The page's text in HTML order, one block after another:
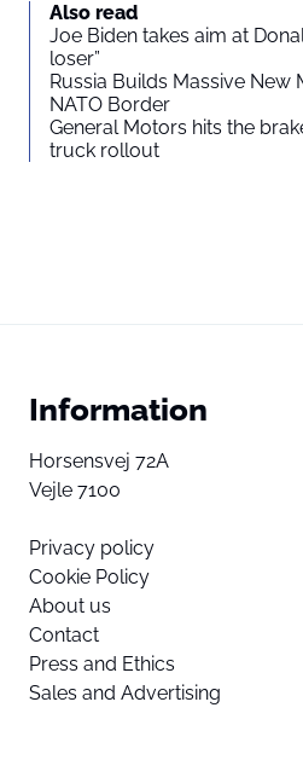
Also read
Joe Biden takes aim at
loser”
Russia Builds Massive New
NATO Border
General Motors hits the
truck rollout
Information
Horsensvej 72A
Vejle 7100
Privacy policy
Cookie Policy
About us
Contact
Press and Ethics
Sales and Advertising